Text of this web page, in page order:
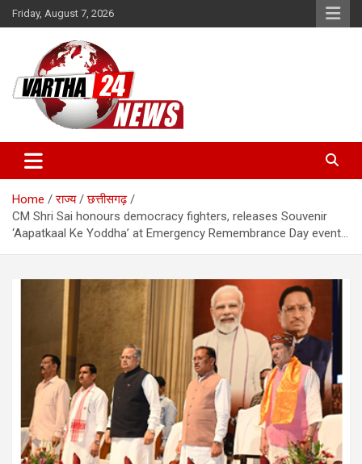
Skip
to
Friday, August 7, 2026
Vartha 24
Home राज्य
छत्तीसगढ़
CM Shri Sai honours democracy fighters, releases Souvenir
‘Aapatkaal Ke Yoddha’ at Emergency Remembrance Day event…